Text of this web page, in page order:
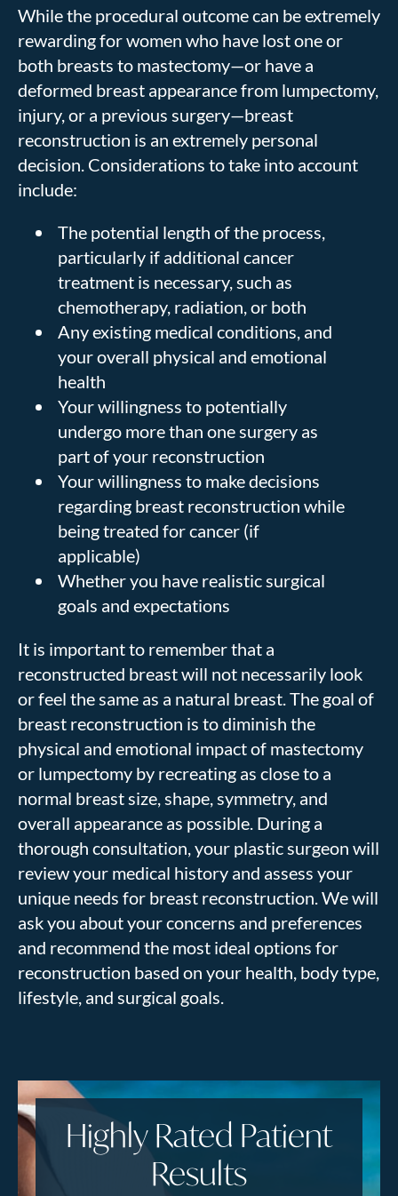
While the procedural outcome can be extremely
rewarding for women who have lost one or
both breasts to mastectomy—or have a
deformed breast appearance from lumpectomy,
injury, or a previous surgery—breast
reconstruction is an extremely personal
decision. Considerations to take into account
include:
The potential length of the process,
particularly if additional cancer
treatment is necessary, such as
chemotherapy, radiation, or both
Any existing medical conditions, and
your overall physical and emotional
health
Your willingness to potentially
undergo more than one surgery as
part of your reconstruction
Your willingness to make decisions
regarding breast reconstruction while
being treated for cancer (if
applicable)
Whether you have realistic surgical
goals and expectations
It is important to remember that a
reconstructed breast will not necessarily look
or feel the same as a natural breast. The goal of
breast reconstruction is to diminish the
physical and emotional impact of mastectomy
or lumpectomy by recreating as close to a
normal breast size, shape, symmetry, and
overall appearance as possible. During a
thorough consultation, your plastic surgeon will
review your medical history and assess your
unique needs for breast reconstruction. We will
ask you about your concerns and preferences
and recommend the most ideal options for
reconstruction based on your health, body type,
lifestyle, and surgical goals.
Highly Rated Patient
Results